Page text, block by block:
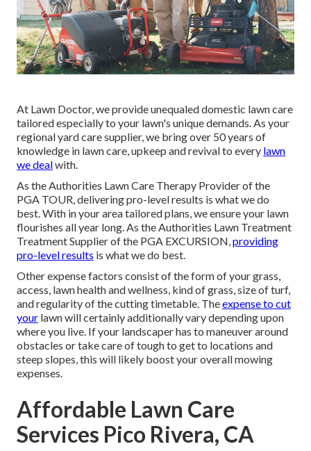
At Lawn Doctor, we provide unequaled domestic lawn care
tailored especially to your lawn's unique demands. As your
regional yard care supplier, we bring over 50 years of
knowledge in lawn care, upkeep and revival to every lawn
we dealwith.
As the Authorities Lawn Care Therapy Provider of the
PGA TOUR, delivering pro-level results is what we do
best. With in your area tailored plans, we ensure your lawn
flourishes all year long. As the Authorities Lawn Treatment
Treatment Supplier of the PGA EXCURSION,providing
pro-level results is what we do best.
Other expense factors consist of the form of your grass,
access, lawn health and wellness, kind of grass, size of turf,
and regularity of the cutting timetable. Theexpense to cut
your lawn will certainly additionally vary depending upon
where you live. If your landscaper has to maneuver around
obstacles or take care of tough to get to locations and
steep slopes, this will likely boost your overall mowing
expenses.
Affordable Lawn Care
Services Pico Rivera, CA